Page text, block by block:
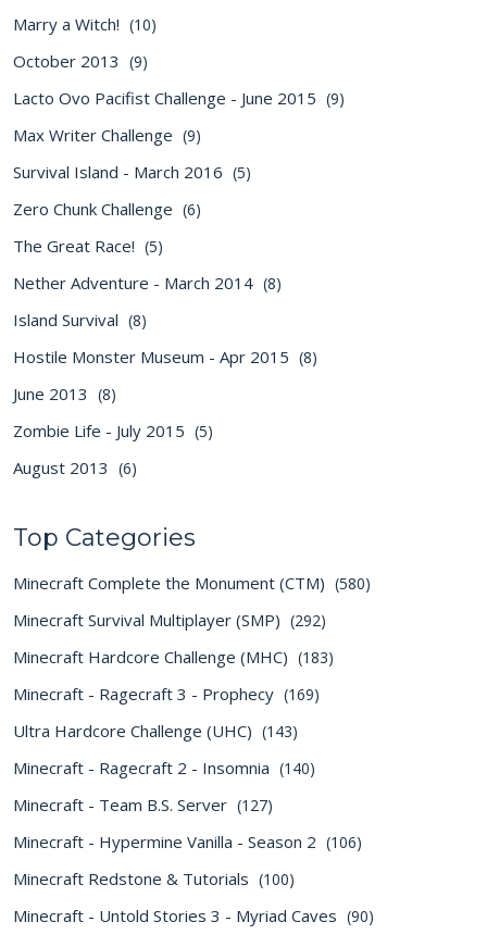
Marry a Witch! (10)
October 2013 (9)
Lacto Ovo Pacifist Challenge - June 2015 (9)
Max Writer Challenge (9)
Survival Island - March 2016 (5)
Zero Chunk Challenge (6)
The Great Race! (5)
Nether Adventure - March 2014 (8)
Island Survival (8)
Hostile Monster Museum - Apr 2015 (8)
June 2013 (8)
Zombie Life - July 2015 (5)
August 2013 (6)
Top Categories
Minecraft Complete the Monument (CTM) (580)
Minecraft Survival Multiplayer (SMP) (292)
Minecraft Hardcore Challenge (MHC) (183)
Minecraft - Ragecraft 3 - Prophecy (169)
Ultra Hardcore Challenge (UHC) (143)
Minecraft - Ragecraft 2 - Insomnia (140)
Minecraft - Team B.S. Server (127)
Minecraft - Hypermine Vanilla - Season 2 (106)
Minecraft Redstone & Tutorials (100)
Minecraft - Untold Stories 3 - Myriad Caves (90)